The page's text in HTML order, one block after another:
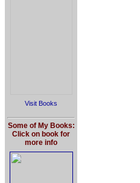
Visit Books
Some of My Books:
Click on book for
more info